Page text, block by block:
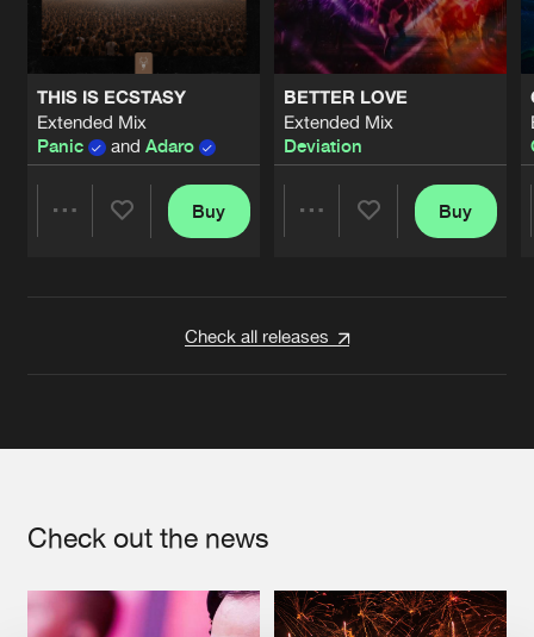
THIS IS ECSTASY
Extended Mix
Panic
and Adaro
Buy
BETTER LOVE
Extended Mix
Deviation
Buy
Check all releases
Check out the news